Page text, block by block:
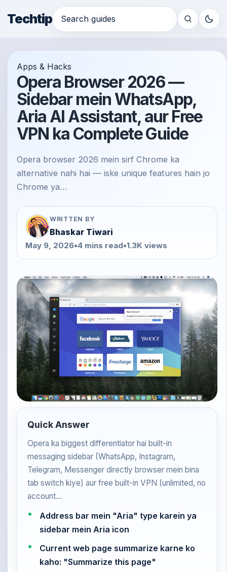
TechtipSearch for:
Apps & Hacks
Opera Browser 2026 —
Sidebar mein WhatsApp,
Aria AI Assistant, aur Free
VPN ka Complete Guide
Opera browser 2026 mein sirf Chrome ka
alternative nahi hai — iske unique features hain jo
Chrome ya…
WRITTEN BY
Bhaskar Tiwari
May 9, 2026•4 mins read•1.3K views
Quick Answer
Opera ka biggest differentiator hai built-in
messaging sidebar (WhatsApp, Instagram,
Telegram, Messenger directly browser mein bina
tab switch kiye) aur free built-in VPN (unlimited, no
account…
Address bar mein "Aria" type karein ya
sidebar mein Aria icon
Current web page summarize karne ko
kaho: "Summarize this page"